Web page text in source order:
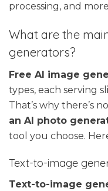
processing, and
What are the
generators?
Free AI image
types, each serving
That’s why there’s
an AI photo
tool you choose.
Text-to-image
Text-to-image